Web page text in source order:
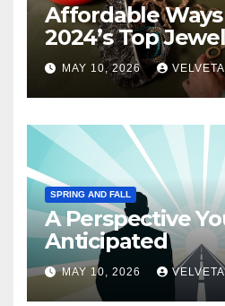
Affordable
2024’s Top
MAY 10, 2026
SPRING AND FALL
A Perspective
Anticipated
MAY 10, 2026